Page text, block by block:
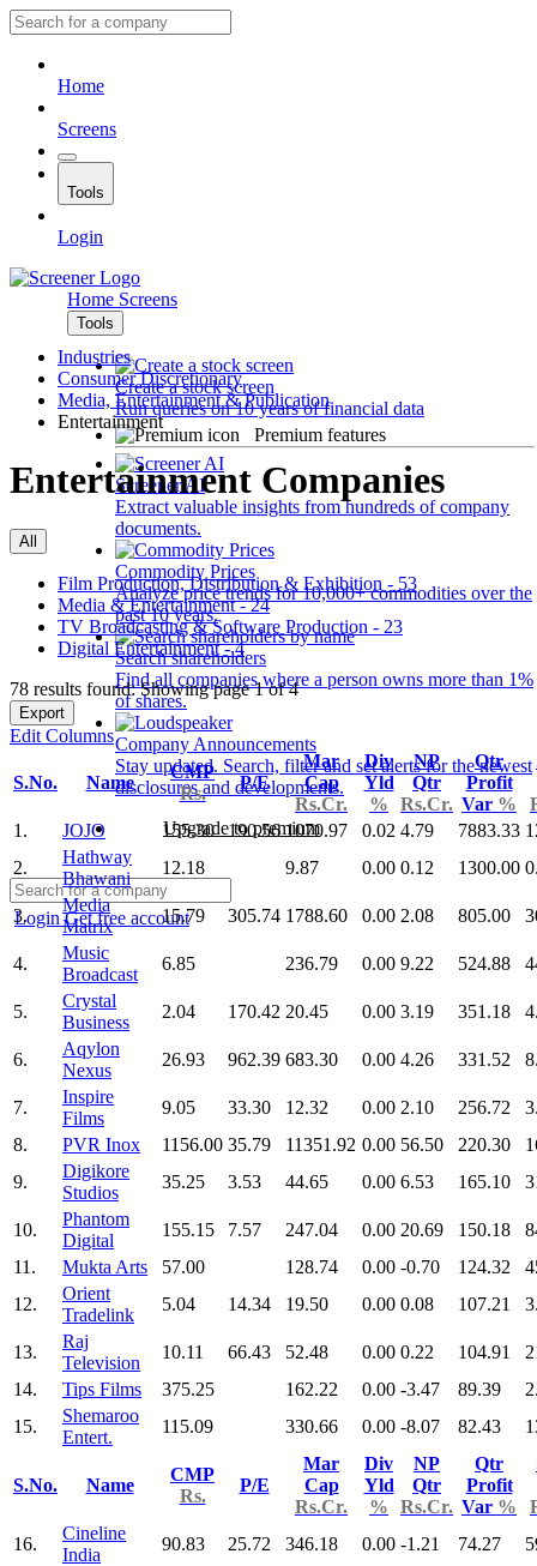
Home
Screens
Tools
Login
Home Screens
Tools
Create a stock screen
Run queries on 10 years of financial data
Premium features
Screener AI
Extract valuable insights from hundreds of company
documents.
Commodity Prices
Analyze price trends for 10,000+ commodities over the
past 10 years.
Search shareholders
Find all companies where a person owns more than 1%
of shares.
Company Announcements
Stay updated. Search, filter and set alerts for the newest
disclosures and developments.
Upgrade to premium
LoginGet free account
Industries
Consumer Discretionary
Media, Entertainment & Publication
Entertainment
Entertainment Companies
All
Film Production, Distribution & Exhibition - 53
Media & Entertainment - 24
TV Broadcasting & Software Production - 23
Digital Entertainment - 4
78 results found: Showing page 1 of 4
Export
Edit Columns
S.No. Name
CMP
Rs.
P/E
Mar
Cap
Rs.Cr.
Div
Yld
%
NP
Qtr
Rs.Cr.
Qtr
Profit
Var %
1.
JOJO 155.30 190.56 1070.97 0.02 4.79 7883.33
2.
Hathway
Bhawani
12.18 9.87 0.00 0.12 1300.00
3.
Media
Matrix
15.79 305.74 1788.60 0.00 2.08 805.00
4.
Music
Broadcast
6.85 236.79 0.00 9.22 524.88
5.
Crystal
Business
2.04 170.42 20.45 0.00 3.19 351.18
6.
Aqylon
Nexus
26.93 962.39 683.30 0.00 4.26 331.52
7.
Inspire
Films
9.05 33.30 12.32 0.00 2.10 256.72
8.
PVR Inox 1156.00 35.79 11351.92 0.00 56.50 220.30
9.
Digikore
Studios
35.25 3.53 44.65 0.00 6.53 165.10
10.
Phantom
Digital
155.15 7.57 247.04 0.00 20.69 150.18
11.
Mukta Arts 57.00 128.74 0.00 -0.70 124.32
12.
Orient
Tradelink
5.04 14.34 19.50 0.00 0.08 107.21
13.
Raj
Television
10.11 66.43 52.48 0.00 0.22 104.91
14.
Tips Films 375.25 162.22 0.00 -3.47 89.39
15.
Shemaroo
Entert.
115.09 330.66 0.00 -8.07 82.43
S.No. Name
CMP
Rs.
P/E
Mar
Cap
Rs.Cr.
Div
Yld
%
NP
Qtr
Rs.Cr.
Qtr
Profit
Var %
16.
Cineline
India
90.83 25.72 346.18 0.00 -1.21 74.27